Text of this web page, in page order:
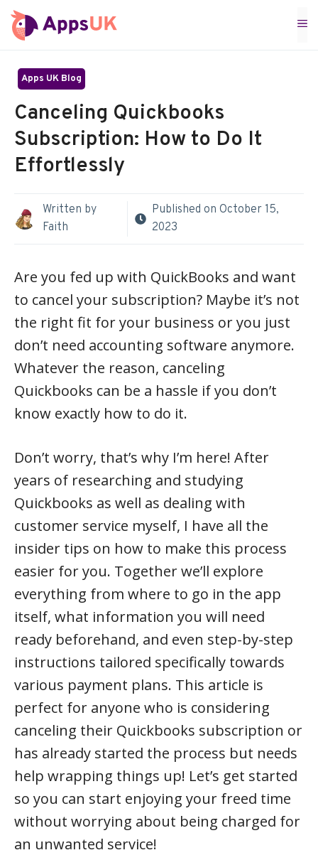
Skip
to
Apps UK Blog
Canceling Quickbooks
Subscription: How to Do It
Effortlessly
Written by
Faith
Published on October 15,
2023
Are you fed up with QuickBooks and want
to cancel your subscription? Maybe it’s not
the right fit for your business or you just
don’t need accounting software anymore.
Whatever the reason, canceling
Quickbooks can be a hassle if you don’t
know exactly how to do it.
Don’t worry, that’s why I’m here! After
years of researching and studying
Quickbooks as well as dealing with
customer service myself, I have all the
insider tips on how to make this process
easier for you. Together we’ll explore
everything from where to go in the app
itself, what information you will need
ready beforehand, and even step-by-step
instructions tailored specifically towards
various payment plans. This article is
perfect for anyone who is considering
canceling their Quickbooks subscription or
has already started the process but needs
help wrapping things up! Let’s get started
so you can start enjoying your freed time
without worrying about being charged for
an unwanted service!